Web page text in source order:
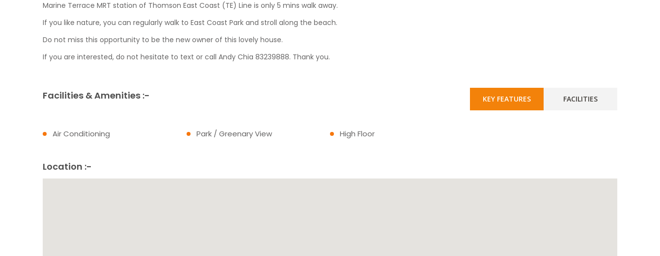
Marine Terrace MRT station of Thomson East Coast (TE) Line is only 5 mins walk away.
If you like nature, you can regularly walk to East Coast Park and stroll along the beach.
Do not miss this opportunity to be the new owner of this lovely house.
If you are interested, do not hesitate to text or call Andy Chia 83239888. Thank you.
Facilities & Amenities :- KEY FEATURES FACILITIES
Air Conditioning Park / Greenary View High Floor
Location :-